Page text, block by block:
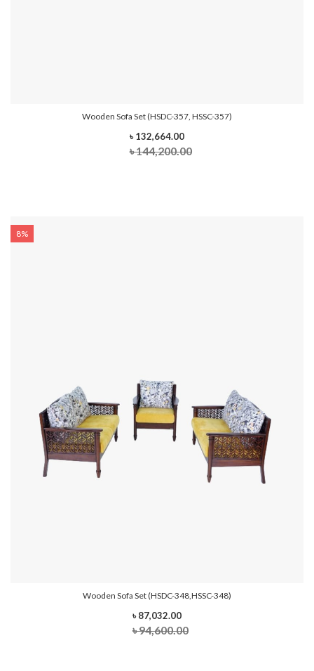
Wooden Sofa Set (HSDC-357, HSSC-357)
৳ 132,664.00
৳ 144,200.00
8%
Wooden Sofa Set (HSDC-348,HSSC-348)
৳ 87,032.00
৳ 94,600.00